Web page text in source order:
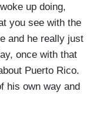
up doing,
you see with the
and he really just
once with that
Puerto Rico.
his own way and